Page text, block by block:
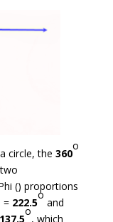
circle, the 360
o
() proportions
= 222.5
o
and
137.5
o
, which